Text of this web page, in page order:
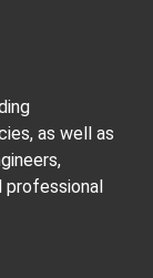
as well as
professional